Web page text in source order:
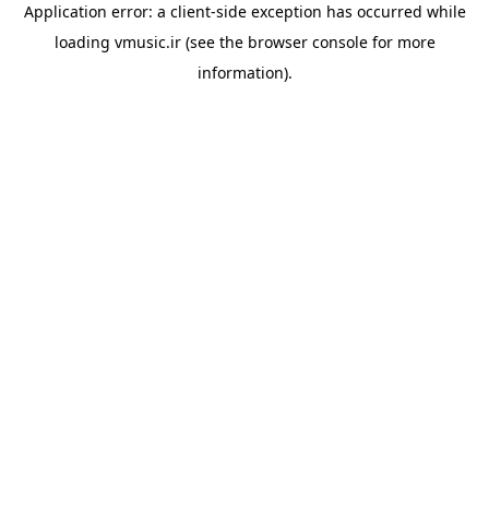
Application error: a client-side exception has occurred while
loading vmusic.ir(see the browser consolefor more
information).